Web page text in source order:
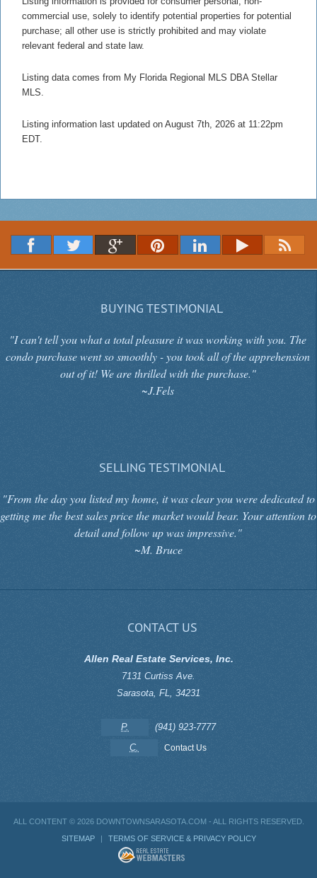
commercial use, solely to identify potential properties for potential
purchase; all other use is strictly prohibited and may violate
relevant federal and state law.
Listing data comes from My Florida Regional MLS DBA Stellar
MLS.
Listing information last updated on August 7th, 2026 at 11:22pm
EDT.
BUYING TESTIMONIAL
"I can't tell you what a total pleasure it was working with you. The
condo purchase went so smoothly - you took all of the apprehension
out of it! We are thrilled with the purchase."
~J.Fels
SELLING TESTIMONIAL
"From the day you listed my home, it was clear you were dedicated to
getting me the best sales price the market would bear. Your attention to
detail and follow up was impressive."
~M. Bruce
CONTACT US
Allen Real Estate Services, Inc.
7131 Curtiss Ave.
Sarasota FL 34231
P.
(941) 923-7777
C.
Contact Us
ALL CONTENT © 2026 DOWNTOWNSARASOTA.COM - ALL RIGHTS RESERVED.
SITEMAP
| TERMS OF SERVICE & PRIVACY POLICY